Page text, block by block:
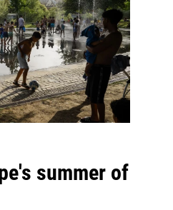
summer of